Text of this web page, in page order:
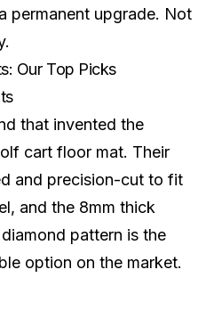
permanent upgrade. Not
Our Top Picks
that invented the
cart floor mat. Their
and precision-cut to fit
and the 8mm thick
pattern is the
option on the market.